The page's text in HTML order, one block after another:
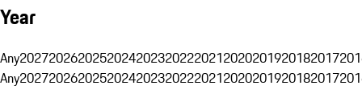
Year
Any20272026202520242023202220212020201920182017
Any20272026202520242023202220212020201920182017